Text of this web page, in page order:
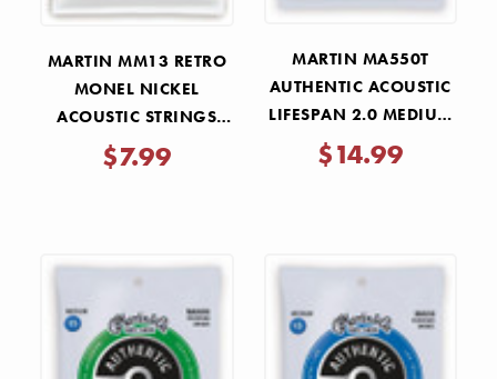
MARTIN MM13 RETRO
MONEL NICKEL
ACOUSTIC STRINGS
MEDIUM 13-56
$7.99
MARTIN MA550T
AUTHENTIC ACOUSTIC
LIFESPAN 2.0 MEDIUM
STRINGS 13-56
$14.99